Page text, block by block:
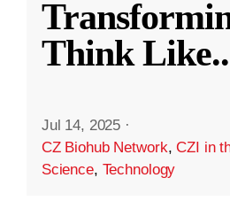
Think Like
Jul 14, 2025 ·
CZ Biohub Network,CZI in
Science, Technology